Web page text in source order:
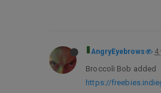
AngryEyebrows 4
Broccoli Bob added
https://